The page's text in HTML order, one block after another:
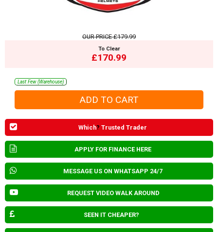
OUR PRICE£179.99
To Clear
£170.99
Last Few (Warehouse)
Which? Trusted Trader
APPLY FOR FINANCE HERE
MESSAGE US ON WHATSAPP 24/7
REQUEST VIDEO WALK AROUND
SEEN IT CHEAPER?